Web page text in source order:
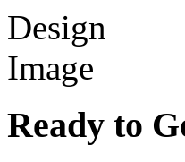
Ready to